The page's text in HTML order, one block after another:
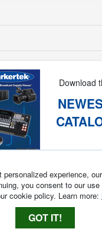
Download
personalized experience,
you consent to our
cookie policy. Learn more:
GOT IT!